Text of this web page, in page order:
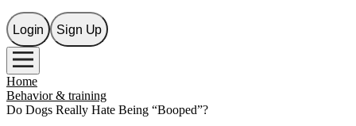
Login Sign Up
Home
Behavior & training
Do Dogs Really Hate Being “Booped”?